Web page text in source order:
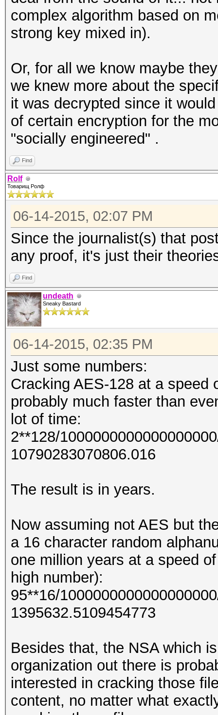
complex algorithm based on
strong key mixed in).
Or, for all we know maybe
we knew more about the
it was decrypted since it
of certain encryption for the
"socially engineered" .
Find
Rolf
Товарищ Ролф
06-14-2015, 02:07 PM
Since the journalist(s) that
any proof, it's just their
Find
undeath
Sneaky Bastard
06-14-2015, 02:35 PM
Just some numbers:
Cracking AES-128 at a speed
probably much faster than
lot of time:
2**128/
10790283070806.016
The result is in years.
Now assuming not AES but
a 16 character random
one million years at a speed
high number):
95**16/
1395632.5109454773
Besides that, the NSA which
organization out there is
interested in cracking those
content, no matter what